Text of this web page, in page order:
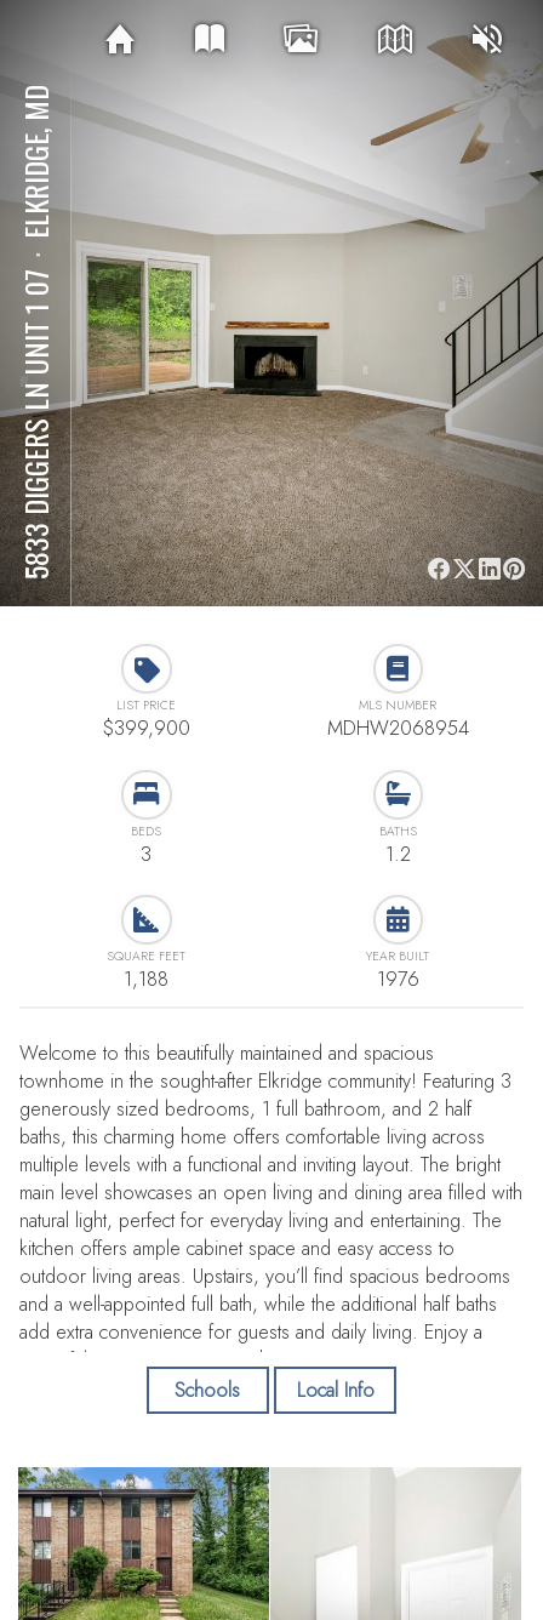
5833 DIGGERS LN UNIT 1 07
⋅
ELKRIDGE, MD
LIST PRICE
$399,900
MLS NUMBER
MDHW2068954
BEDS
3
BATHS
1.2
SQUARE FEET
1,188
YEAR BUILT
1976
Welcome to this beautifully maintained and spacious
townhome in the sought-after Elkridge community! Featuring 3
generously sized bedrooms, 1 full bathroom, and 2 half
baths, this charming home offers comfortable living across
multiple levels with a functional and inviting layout. The bright
main level showcases an open living and dining area filled with
natural light, perfect for everyday living and entertaining. The
kitchen offers ample cabinet space and easy access to
outdoor living areas. Upstairs, you’ll find spacious bedrooms
and a well-appointed full bath, while the additional half baths
add extra convenience for guests and daily living. Enjoy a
peaceful community setting with convenient access to
shopping, dining, parks, major commuter routes including I-
95, Route 100, and Route 29, as well as easy access to
opportunity for homeowners and investors alike!
Schools Local Info